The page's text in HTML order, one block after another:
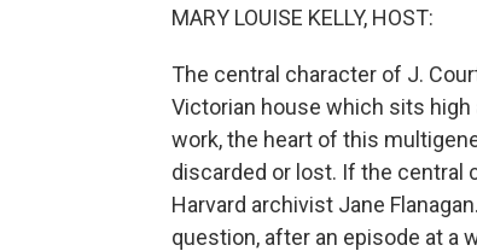
MARY LOUISE KELLY, HOST:
The central character of J.
Victorian house which sits high
work, the heart of this
discarded or lost. If the central
Harvard archivist Jane
question, after an episode at a